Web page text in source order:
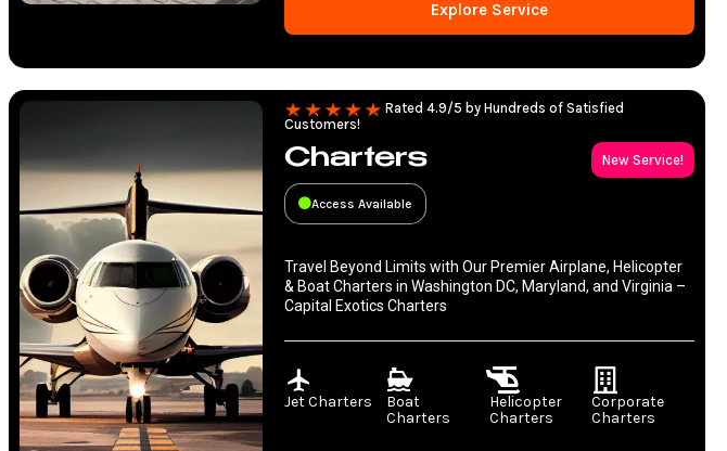
Explore Service
Rated 4.9/5 by Hundreds of Satisfied
Customers!
Charters New Service!
Access Available
Travel Beyond Limits with Our Premier Airplane, Helicopter
& Boat Charters in Washington DC, Maryland, and Virginia –
Capital Exotics Charters
Jet Charters
Boat
Charters
Helicopter
Charters
Corporate
Charters